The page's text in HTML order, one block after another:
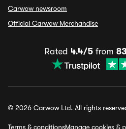
Carwow newsroom
Official Carwow Merchandise
Rated 4.4/5 from
© 2026 Carwow Ltd. All rights
Terms & conditionsManage cookies &